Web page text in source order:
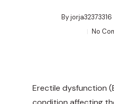
By jorja32373316
No
Erectile dysfunction